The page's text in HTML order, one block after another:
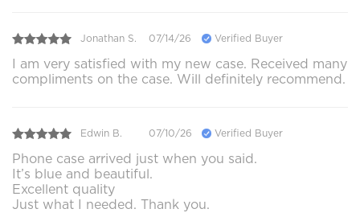
Jonathan S. 07/14/26 Verified Buyer
I am very satisfied with my new case. Received many
compliments on the case. Will definitely recommend.
Edwin B. 07/10/26 Verified Buyer
Phone case arrived just when you said.
It’s blue and beautiful.
Excellent quality
Just what I needed. Thank you.